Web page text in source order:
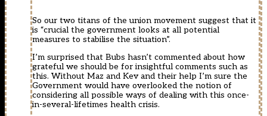
So our two titans of the union movement suggest that it
is “crucial the government looks at all potential
measures to stabilise the situation”.
I’m surprised that Bubs hasn’t commented about how
grateful we should be for insightful comments such as
this. Without Maz and Kev and their help I’m sure the
Government would have overlooked the notion of
considering all possible ways of dealing with this once-
in-several-lifetimes health crisis.